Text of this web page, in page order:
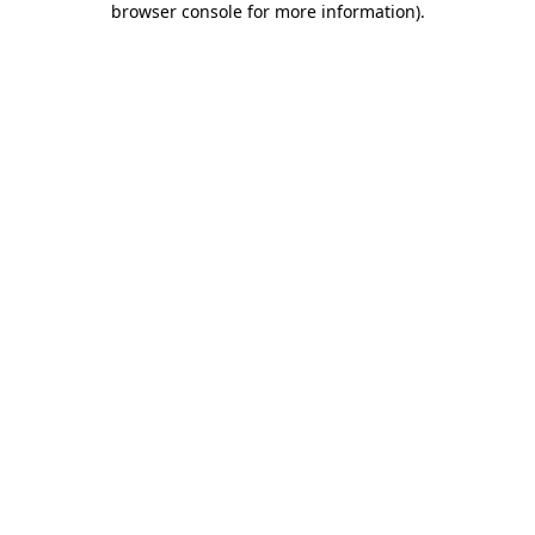
browser console for more information).